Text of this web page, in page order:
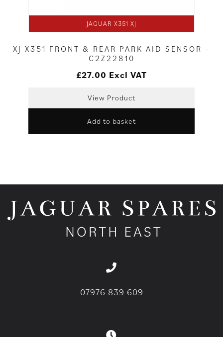
JAGUAR X351 XJ
XJ X351 FRONT & REAR PARK AID SENSOR –
C2Z22810
£27.00 Excl VAT
View Product
Add to basket
07976 839 609